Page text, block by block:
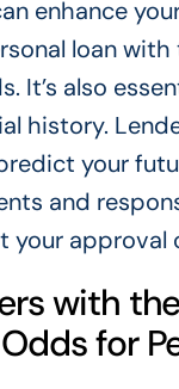
enhance
loan
It’s also
history.
your
and
your approval
with
for